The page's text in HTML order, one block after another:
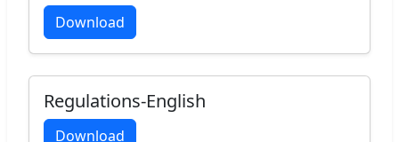
Download
Regulations-English
Download